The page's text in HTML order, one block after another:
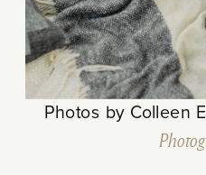
Photos by Colleen